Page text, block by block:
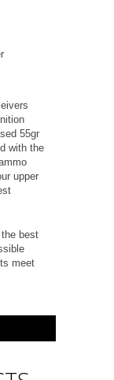
55gr
with the
upper
best
meet